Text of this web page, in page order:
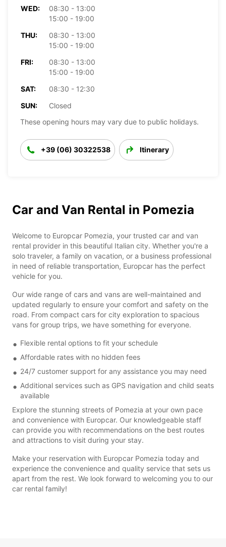
WED:
08:30 - 13:00
15:00 - 19:00
THU:
08:30 - 13:00
15:00 - 19:00
FRI:
08:30 - 13:00
15:00 - 19:00
SAT:
08:30 - 12:30
SUN:
Closed
These opening hours may vary due to public holidays.
+39 (06) 30322538 Itinerary
Car and Van Rental in Pomezia
Welcome to Europcar Pomezia, your trusted car and van
rental provider in this beautiful Italian city. Whether you're a
solo traveler, a family on vacation, or a business professional
in need of reliable transportation, Europcar has the perfect
vehicle for you.
Our wide range of cars and vans are well-maintained and
updated regularly to ensure your comfort and safety on the
road. From compact cars for city exploration to spacious
vans for group trips, we have something for everyone.
Flexible rental options to fit your schedule
Affordable rates with no hidden fees
24/7 customer support for any assistance you may need
Additional services such as GPS navigation and child seats
available
Explore the stunning streets of Pomezia at your own pace
and convenience with Europcar. Our knowledgeable staff
can provide you with recommendations on the best routes
and attractions to visit during your stay.
Make your reservation with Europcar Pomezia today and
experience the convenience and quality service that sets us
apart from the rest. We look forward to welcoming you to our
car rental family!